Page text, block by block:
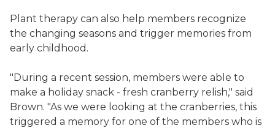
Plant therapy can also help members recognize
the changing seasons and trigger memories from
early childhood.
"During a recent session, members were able to
make a holiday snack - fresh cranberry relish," said
Brown. "As we were looking at the cranberries, this
triggered a memory for one of the members who is